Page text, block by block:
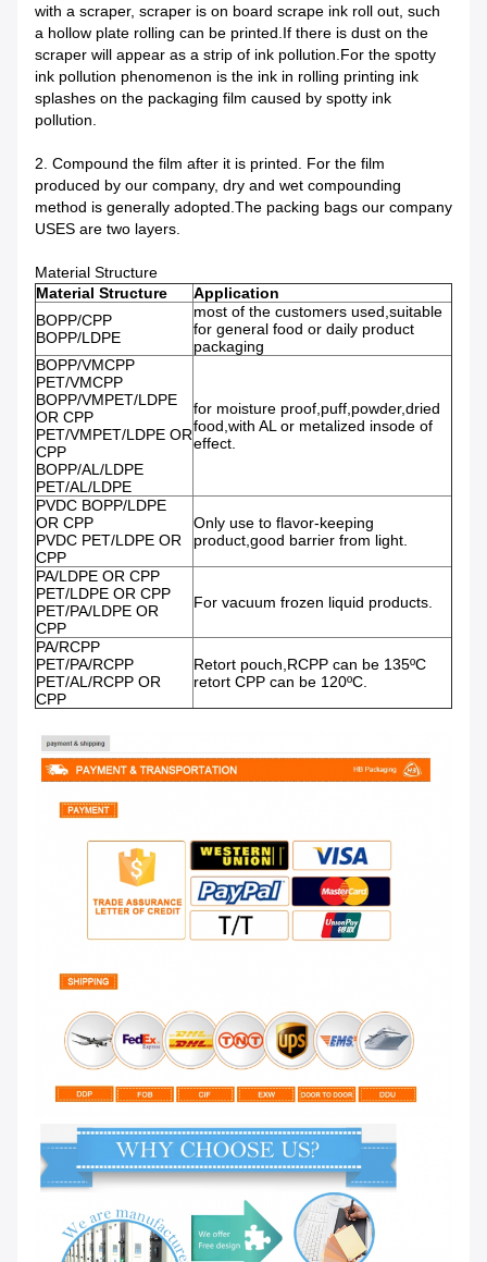
with a scraper, scraper is on board scrape ink roll out, such
a hollow plate rolling can be printed.If there is dust on the
scraper will appear as a strip of ink pollution.For the spotty
ink pollution phenomenon is the ink in rolling printing ink
splashes on the packaging film caused by spotty ink
pollution.
2. Compound the film after it is printed. For the film
produced by our company, dry and wet compounding
method is generally adopted.The packing bags our company
USES are two layers.
Material Structure
Material Structure
Application
BOPP/CPP
BOPP/LDPE
most of the customers used,suitable
for general food or daily product
packaging
BOPP/VMCPP
PET/VMCPP
BOPP/VMPET/LDPE
OR CPP
PET/VMPET/LDPE OR
CPP
BOPP/AL/LDPE
PET/AL/LDPE
for moisture proof,puff,powder,dried
food,with AL or metalized insode of
effect.
PVDC BOPP/LDPE
OR CPP
PVDC PET/LDPE OR
CPP
Only use to flavor-keeping
product,good barrier from light.
PA/LDPE OR CPP
PET/LDPE OR CPP
PET/PA/LDPE OR
CPP
For vacuum frozen liquid products.
PA/RCPP
PET/PA/RCPP
PET/AL/RCPP OR
CPP
Retort pouch,RCPP can be 135ºC
retort CPP can be 120ºC.